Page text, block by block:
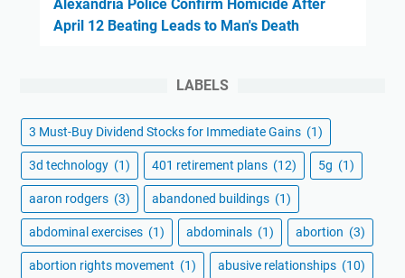
Alexandria Police Confirm Homicide After
April 12 Beating Leads to Man's Death
LABELS
3 Must-Buy Dividend Stocks for Immediate Gains (1)
3d technology (1) 401 retirement plans (12) 5g (1)
aaron rodgers (3) abandoned buildings (1)
abdominal exercises (1) abdominals (1) abortion (3)
abortion rights movement (1) abusive relationships (10)